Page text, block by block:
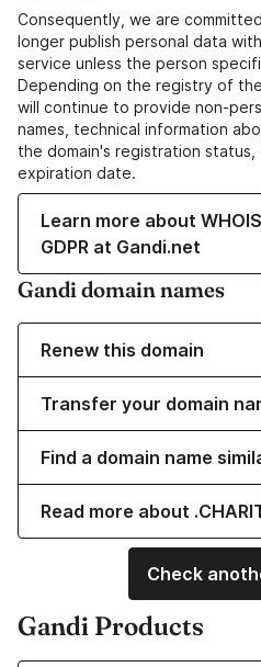
Consequently, we are
longer publish personal data
service unless the person
Depending on the registry of
will continue to provide non-
names, technical information
the domain's registration
expiration date.
Learn more about
GDPR at Gandi.net
Gandi domain names
Renew this domain
Transfer your domain
Find a domain name
Read more about
Check
Gandi Products